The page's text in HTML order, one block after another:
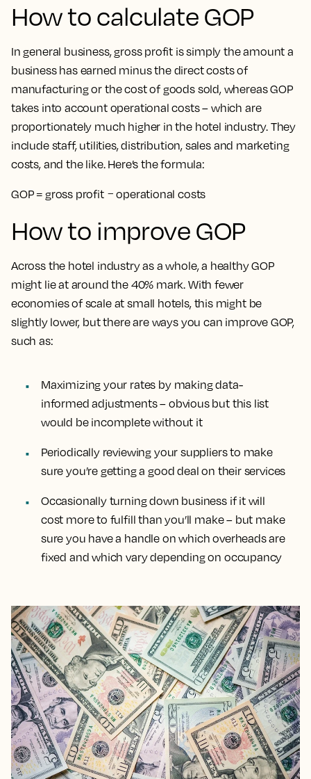
How to calculate GOP
In general business, gross profit is simply the amount a
business has earned minus the direct costs of
manufacturing or the cost of goods sold, whereas GOP
takes into account operational costs – which are
proportionately much higher in the hotel industry. They
include staff, utilities, distribution, sales and marketing
costs, and the like. Here’s the formula:
GOP = gross profit − operational costs
How to improve GOP
Across the hotel industry as a whole, a healthy GOP
might lie at around the 40% mark. With fewer
economies of scale at small hotels, this might be
slightly lower, but there are ways you can improve GOP,
such as:
Maximizing your rates by making data-
informed adjustments – obvious but this list
would be incomplete without it
Periodically reviewing your suppliers to make
sure you’re getting a good deal on their services
Occasionally turning down business if it will
cost more to fulfill than you’ll make – but make
sure you have a handle on which overheads are
fixed and which vary depending on occupancy